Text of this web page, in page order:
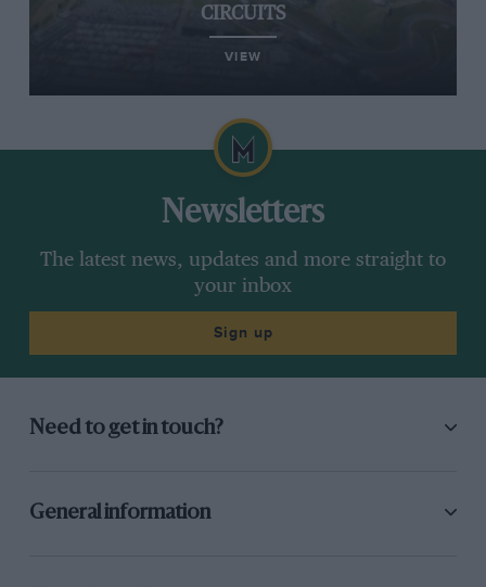
CIRCUITS
VIEW
Newsletters
The latest news, updates and more straight to
your inbox
Sign up
Need to get in touch?
General information